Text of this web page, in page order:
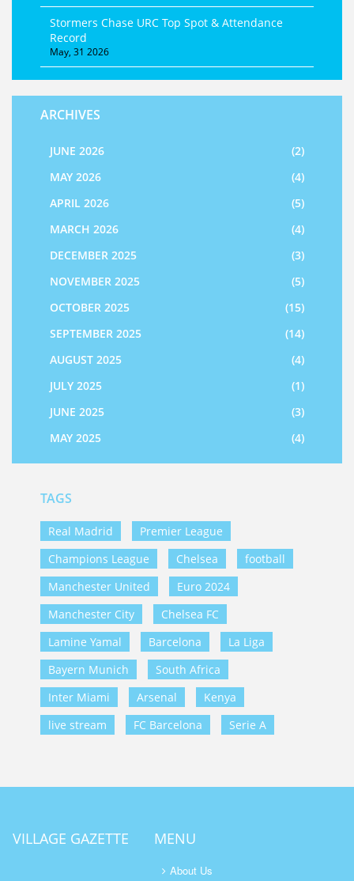
Stormers Chase URC Top Spot & Attendance
Record
May, 31 2026
ARCHIVES
JUNE 2026
(2)
MAY 2026
(4)
APRIL 2026
(5)
MARCH 2026
(4)
DECEMBER 2025
(3)
NOVEMBER 2025
(5)
OCTOBER 2025
(15)
SEPTEMBER 2025
(14)
AUGUST 2025
(4)
JULY 2025
(1)
JUNE 2025
(3)
MAY 2025
(4)
TAGS
Real Madrid
Premier League
Champions League
Chelsea
football
Manchester United
Euro 2024
Manchester City
Chelsea FC
Lamine Yamal
Barcelona
La Liga
Bayern Munich
South Africa
Inter Miami
Arsenal
Kenya
live stream
FC Barcelona Serie A
VILLAGE GAZETTE MENU
About Us